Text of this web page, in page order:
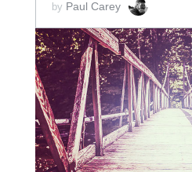
by Paul Carey
SCORE PRICE: